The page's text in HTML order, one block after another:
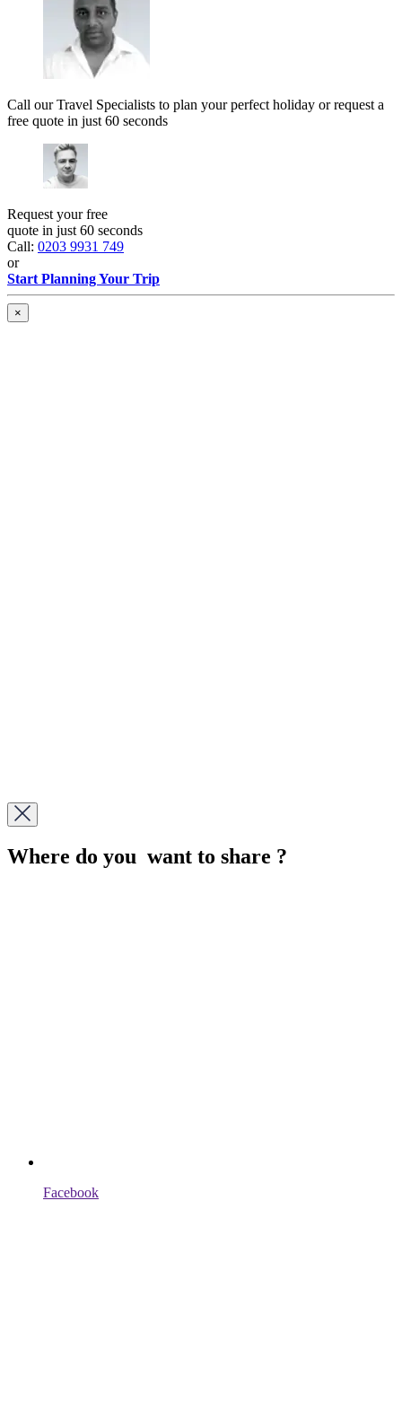
Call our Travel Specialists to plan your perfect holiday or request a
free quote in just 60 seconds
Request your free
quote in just 60 seconds
Call: 0203 9931 749
or
Start Planning Your Trip
×
Where do you want to share ?
Facebook